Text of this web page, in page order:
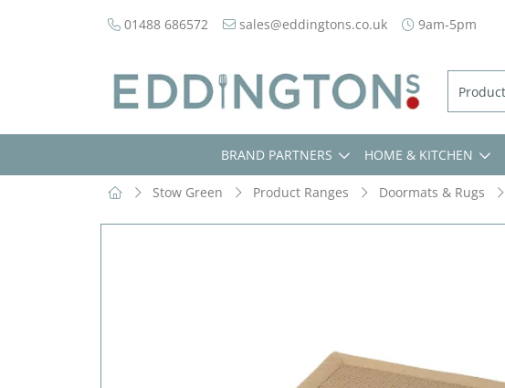
01488 686572 sales@eddingtons.co.uk 9am-5pm
BRAND PARTNERS HOME & KITCHEN
Stow Green Product Ranges Doormats & Rugs